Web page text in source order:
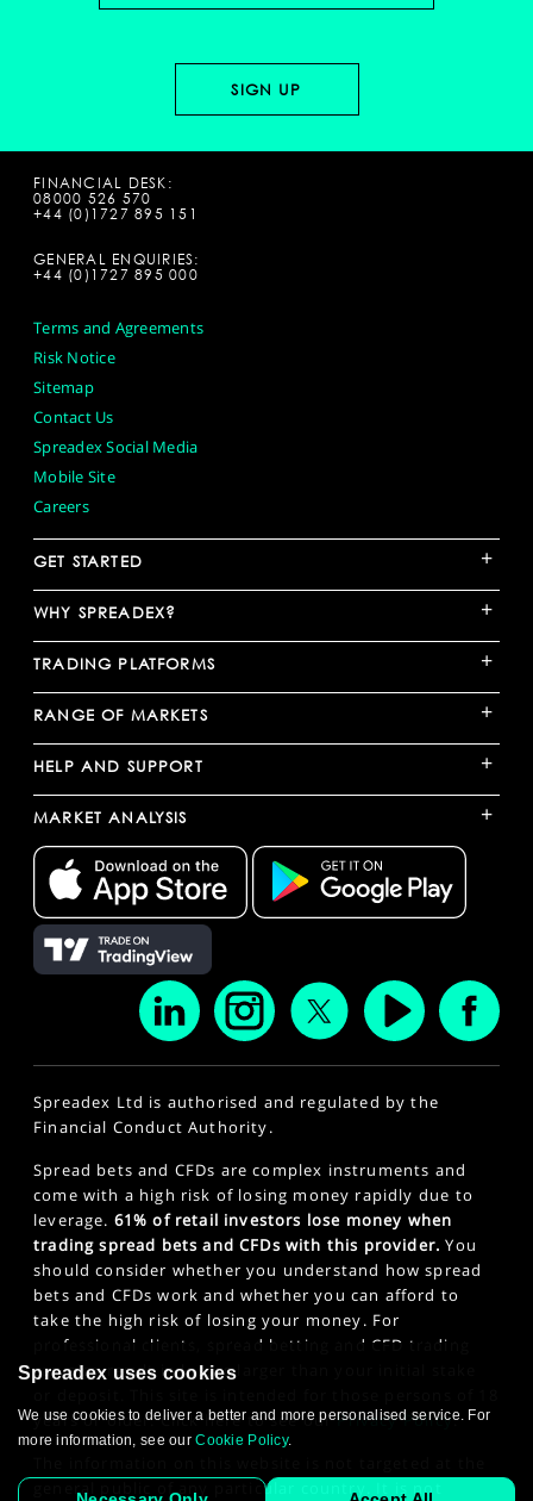
FINANCIAL DESK:
08000 526 570
+44 (0)1727 895 151
GENERAL ENQUIRIES:
+44 (0)1727 895 000
Terms and Agreements
Risk Notice
Sitemap
Contact Us
Spreadex Social Media
Mobile Site
Careers
GET STARTED +
WHY SPREADEX? +
TRADING PLATFORMS +
RANGE OF MARKETS +
HELP AND SUPPORT +
MARKET ANALYSIS +
Spreadex Ltd is authorised and regulated by the
Financial Conduct Authority.
Spread bets and CFDs are complex instruments and
come with a high risk of losing money rapidly due to
leverage. 61% of retail investors lose money when
trading spread bets and CFDs with this provider. You
should consider whether you understand how spread
bets and CFDs work and whether you can afford to
take the high risk of losing your money. For
professional clients, spread betting and CFD trading
can also result in losses larger than your initial stake
years or older. Click here to see ourPrivacy Policy.
general public of any particular country. It is not
Spreadex uses cookies
We use cookies to deliver a better and more personalised service. For
more information, see ourCookie Policy.